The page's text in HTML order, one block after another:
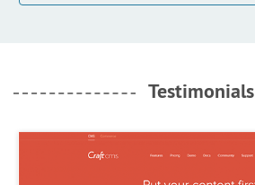
Testimonials